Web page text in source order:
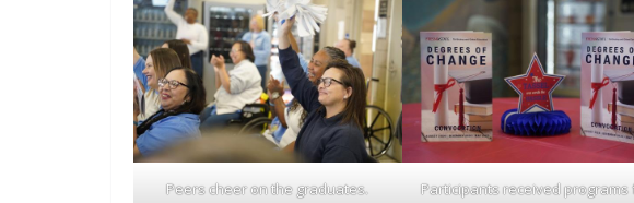
Peers cheer on the graduates.
Participants received programs